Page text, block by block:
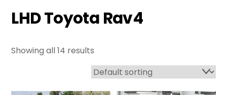
LHD Toyota Rav4
Showing all 14 results